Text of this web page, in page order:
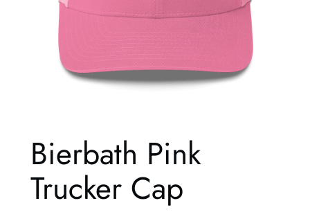
Bierbath Pink
Trucker Cap